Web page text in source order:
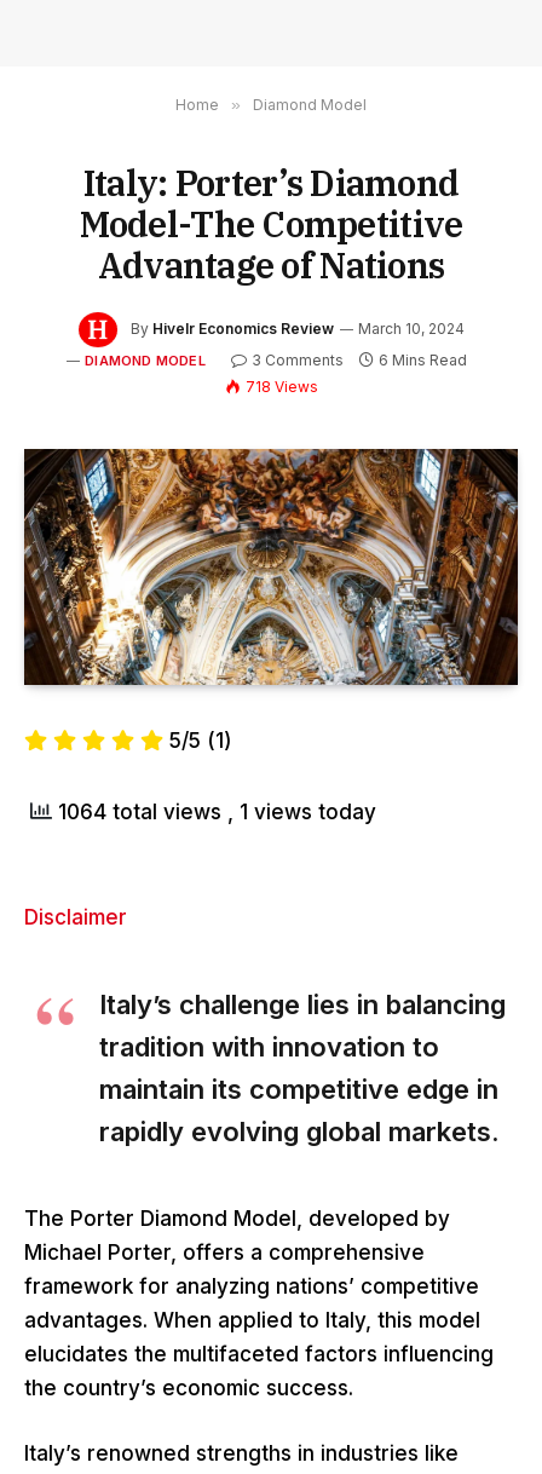
Home » Diamond Model
Italy: Porter’s Diamond
Model-The Competitive
Advantage of Nations
By Hivelr Economics Review March 10, 2024
DIAMOND MODEL 3 Comments
6 Mins Read
718 Views
5/5 (1)
1064 total views , 1 views today
Disclaimer
Italy’s challenge lies in balancing
tradition with innovation to
maintain its competitive edge in
rapidly evolving global markets.
The Porter Diamond Model, developed by
Michael Porter, offers a comprehensive
framework for analyzing nations’ competitive
advantages. When applied to Italy, this model
elucidates the multifaceted factors influencing
the country’s economic success.
Italy’s renowned strengths in industries like